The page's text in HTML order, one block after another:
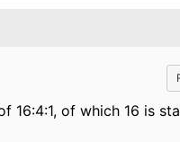
16:4:1, of which 16 is